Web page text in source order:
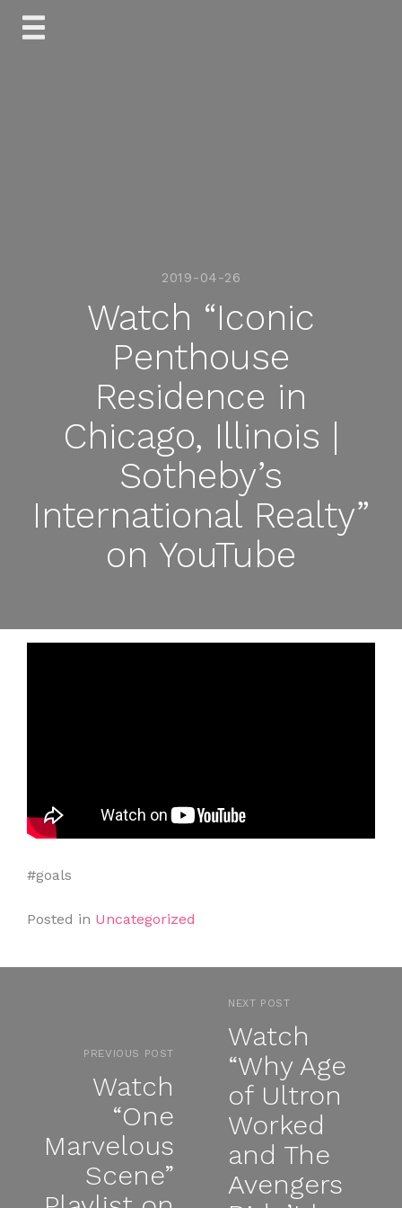
Skip
2019-04-26
Watch “Iconic
Penthouse
Residence in
Chicago, Illinois |
Sotheby’s
International Realty”
on YouTube
#goals
Posted in Uncategorized
PREVIOUS POST
Watch
“One
Marvelous
Scene”
NEXT POST
Watch
“Why Age
of Ultron
Worked
and The
Avengers